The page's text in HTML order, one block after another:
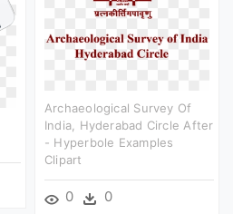
Archaeological Survey Of
India, Hyderabad Circle After
- Hyperbole Examples
Clipart
0 0